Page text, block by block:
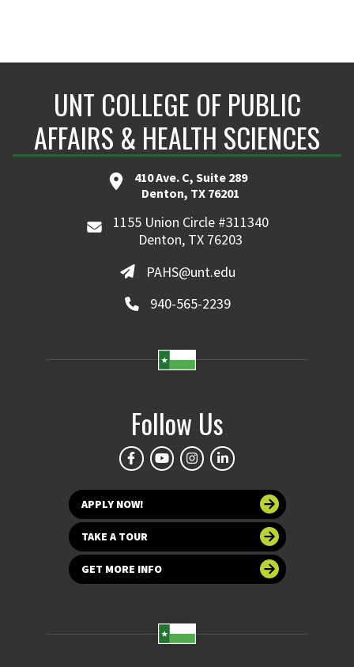
UNT COLLEGE OF PUBLIC
AFFAIRS & HEALTH SCIENCES
410 Ave. C, Suite 289
Denton, TX 76201
1155 Union Circle #311340
Denton, TX 76203
PAHS@unt.edu
940-565-2239
Follow Us
APPLY NOW!
TAKE A TOUR
GET MORE INFO